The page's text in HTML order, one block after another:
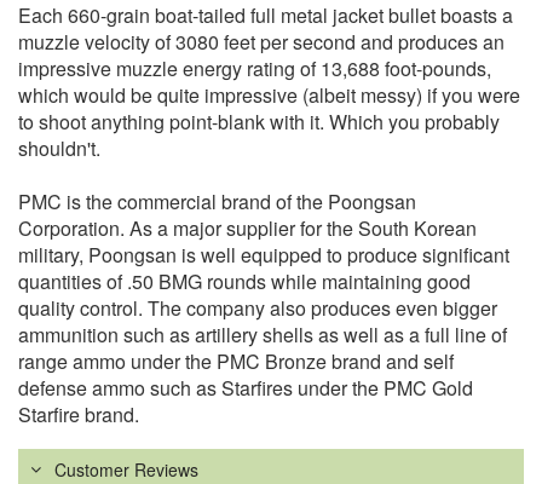
Each 660-grain boat-tailed full metal jacket bullet boasts a
muzzle velocity of 3080 feet per second and produces an
impressive muzzle energy rating of 13,688 foot-pounds,
which would be quite impressive (albeit messy) if you were
to shoot anything point-blank with it. Which you probably
shouldn't.
PMC is the commercial brand of the Poongsan
Corporation. As a major supplier for the South Korean
military, Poongsan is well equipped to produce significant
quantities of .50 BMG rounds while maintaining good
quality control. The company also produces even bigger
ammunition such as artillery shells as well as a full line of
range ammo under the PMC Bronze brand and self
defense ammo such as Starfires under the PMC Gold
Starfire brand.
Customer Reviews